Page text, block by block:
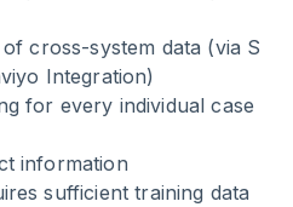
cross-system data (via S
Integration)
for every individual case
information
sufficient training data